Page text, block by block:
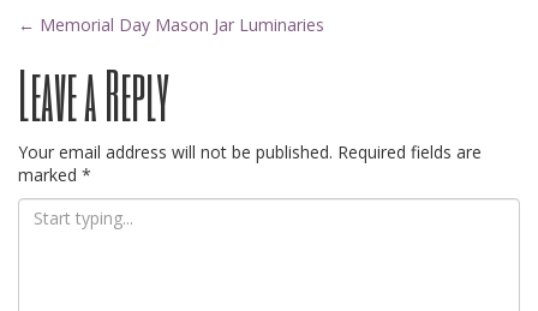
Post
navigation
← Memorial Day Mason Jar Luminaries
Leave a Reply
Your email address will not be published. Required fields are
marked *